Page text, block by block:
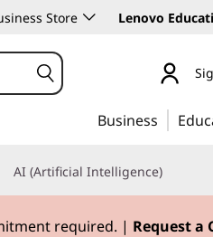
Store Lenovo
Business
AI (Artificial Intelligence)
required. | Request a